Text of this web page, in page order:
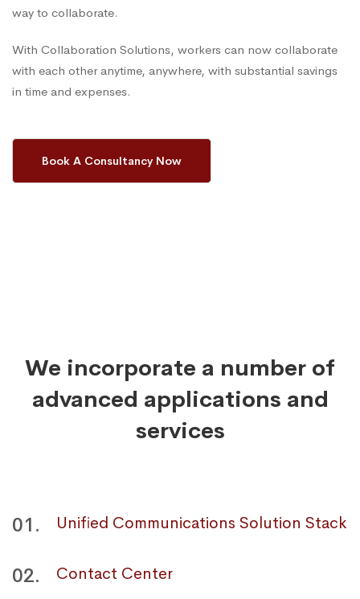
way to collaborate.
With Collaboration Solutions, workers can now collaborate
with each other anytime, anywhere, with substantial savings
in time and expenses.
Book A Consultancy Now
We incorporate a number of
advanced applications and
services
01. Unified Communications Solution Stack
02. Contact Center